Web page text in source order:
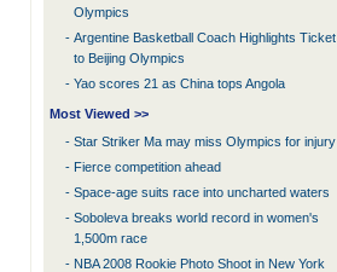
Olympics
- Argentine Basketball Coach Highlights Ticket
to Beijing Olympics
- Yao scores 21 as China tops Angola
Most Viewed >>
- Star Striker Ma may miss Olympics for injury
- Fierce competition ahead
- Space-age suits race into uncharted waters
- Soboleva breaks world record in women's
1,500m race
- NBA 2008 Rookie Photo Shoot in New York